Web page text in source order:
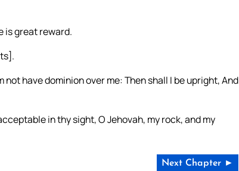
is great reward.
have dominion over me: Then shall I be upright, And
in thy sight, O Jehovah, my rock, and my
Next Chapter ►